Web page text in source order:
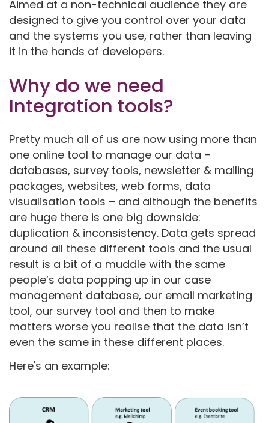
Aimed at a non-technical audience they are
designed to give you control over your data
and the systems you use, rather than leaving
it in the hands of developers.
Why do we need
Integration tools?
Pretty much all of us are now using more than
one online tool to manage our data –
databases, survey tools, newsletter & mailing
packages, websites, web forms, data
visualisation tools – and although the benefits
are huge there is one big downside:
duplication & inconsistency. Data gets spread
around all these different tools and the usual
result is a bit of a muddle with the same
people’s data popping up in our case
management database, our email marketing
tool, our survey tool and then to make
matters worse you realise that the data isn’t
even the same in these different places.
Here's an example: